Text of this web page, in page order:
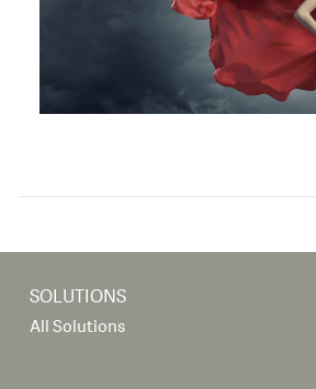
SOLUTIONS
All Solutions